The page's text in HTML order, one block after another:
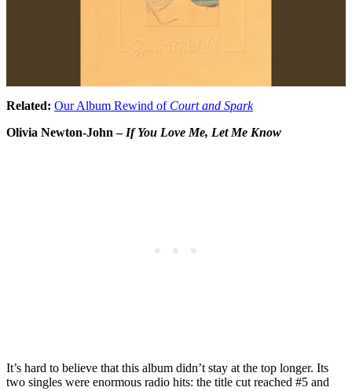
Related: Our Album Rewind of Court and Spark
Olivia Newton-John – If You Love Me, Let Me Know
It’s hard to believe that this album didn’t stay at the top longer. Its
two singles were enormous radio hits: the title cut reached #5 and